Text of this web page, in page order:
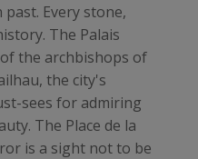
Every stone,
The Palais
the archbishops of
the city's
sees for admiring
The Place de la
is a sight not to be